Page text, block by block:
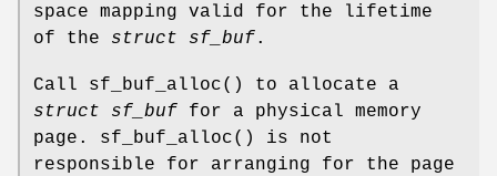
space mapping valid for the lifetime
of the struct sf_buf.
Call sf_buf_alloc() to allocate a
struct sf_buf for a physical memory
page. sf_buf_alloc() is not
responsible for arranging for the page